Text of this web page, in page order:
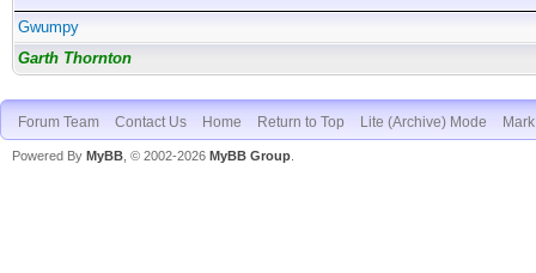
Gwumpy
Garth Thornton
Forum Team Contact Us Home Return to Top Lite (Archive) Mode
Powered By MyBB , © 2002-2026 MyBB Group